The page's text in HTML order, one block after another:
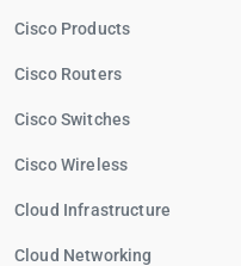
Cisco Products
Cisco Routers
Cisco Switches
Cisco Wireless
Cloud Infrastructure
Cloud Networking